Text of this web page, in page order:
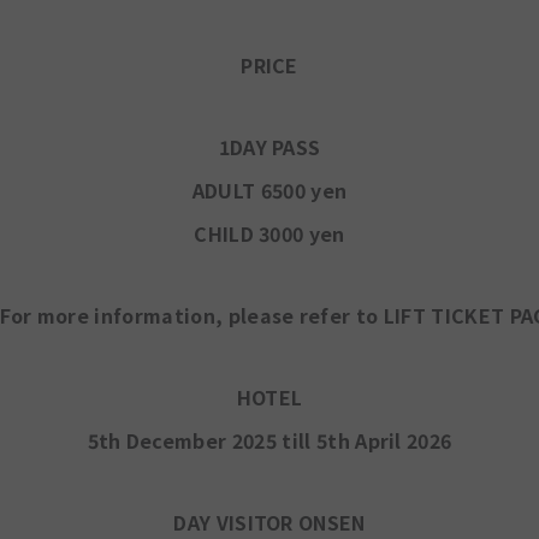
PRICE
1DAY PASS
ADULT 6500 yen
CHILD 3000 yen
more information, please refer to LIFT TICKET
HOTEL
5th December 2025 till 5th April 2026
DAY VISITOR ONSEN